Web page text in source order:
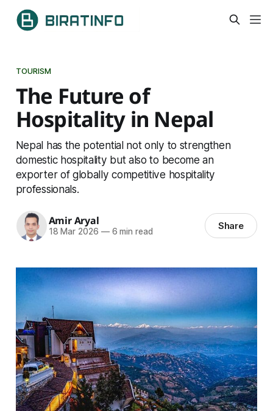
TOURISM
The Future of
Hospitality in Nepal
Nepal has the potential not only to strengthen
domestic hospitality but also to become an
exporter of globally competitive hospitality
professionals.
Amir Aryal
18 Mar 2026 —6 min read Share